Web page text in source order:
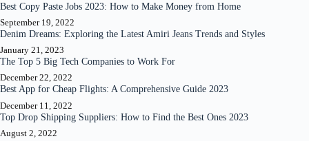
Best Copy Paste Jobs 2023: How to Make Money from Home
September 19, 2022
Denim Dreams: Exploring the Latest Amiri Jeans Trends and Styles
January 21, 2023
The Top 5 Big Tech Companies to Work For
December 22, 2022
Best App for Cheap Flights: A Comprehensive Guide 2023
December 11, 2022
Top Drop Shipping Suppliers: How to Find the Best Ones 2023
August 2, 2022